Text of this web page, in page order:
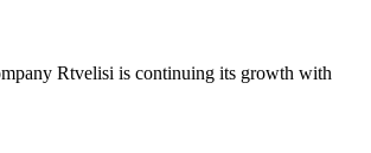
Rtvelisi is continuing its growth with